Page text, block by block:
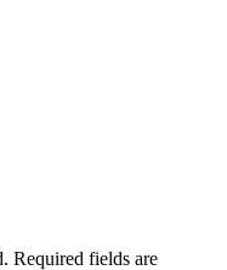
Required fields are